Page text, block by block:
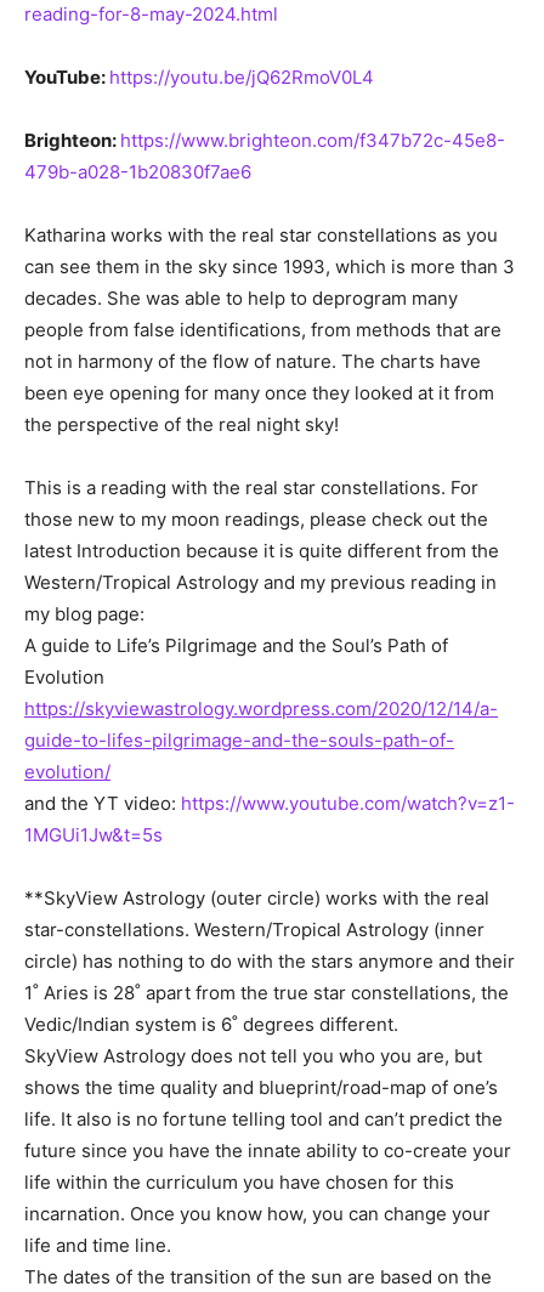
reading-for-8-may-2024.html
YouTube: https://youtu.be/jQ62RmoV0L4
Brighteon: https://www.brighteon.com/f347b72c-45e8-
479b-a028-1b20830f7ae6
Katharina works with the real star constellations as you
can see them in the sky since 1993, which is more than 3
decades. She was able to help to deprogram many
people from false identifications, from methods that are
not in harmony of the flow of nature. The charts have
been eye opening for many once they looked at it from
the perspective of the real night sky!
This is a reading with the real star constellations. For
those new to my moon readings, please check out the
latest Introduction because it is quite different from the
Western/Tropical Astrology and my previous reading in
my blog page:
A guide to Life’s Pilgrimage and the Soul’s Path of
Evolution
https://skyviewastrology.wordpress.com/2020/12/14/a-
guide-to-lifes-pilgrimage-and-the-souls-path-of-
evolution/
and the YT video: https://www.youtube.com/watch?v=z1-
1MGUi1Jw&t=5s
**SkyView Astrology (outer circle) works with the real
star-constellations. Western/Tropical Astrology (inner
circle) has nothing to do with the stars anymore and their
1˚ Aries is 28˚ apart from the true star constellations, the
Vedic/Indian system is 6˚ degrees different.
SkyView Astrology does not tell you who you are, but
shows the time quality and blueprint/road-map of one’s
life. It also is no fortune telling tool and can’t predict the
future since you have the innate ability to co-create your
life within the curriculum you have chosen for this
incarnation. Once you know how, you can change your
life and time line.
The dates of the transition of the sun are based on the